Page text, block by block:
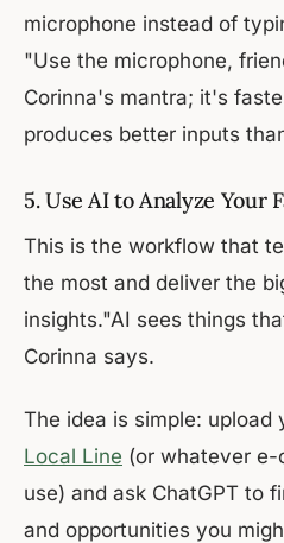
microphone instead of
"Use the microphone,
Corinna's mantra; it's
produces better inputs
5. Use AI to Analyze Your
This is the workflow that
the most and deliver the
insights."AI sees things
Corinna says.
The idea is simple: upload
Local Line (or whatever
use) and ask ChatGPT to
and opportunities you